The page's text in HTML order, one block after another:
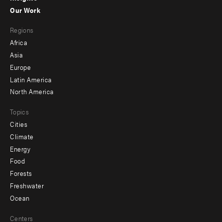
-
menu
-
secondary
Our Work
Regions
Africa
Asia
Europe
Latin America
North America
Topics
Cities
Climate
Energy
Food
Forests
Freshwater
Ocean
Centers